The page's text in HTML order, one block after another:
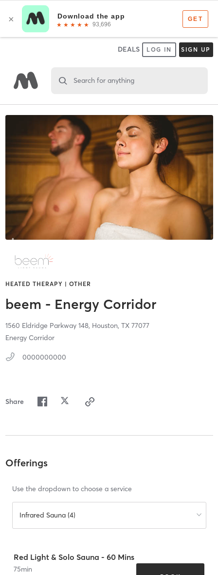
DEALS LOG IN SIGN UP
Search for anything
HEATED THERAPY | OTHER
beem - Energy Corridor
1560 Eldridge Parkway 148, Houston, TX 77077
Energy Corridor
0000000000
Share
Offerings
Use the dropdown to choose a service
Infrared Sauna (4)
Red Light & Solo Sauna - 60 Mins
75min